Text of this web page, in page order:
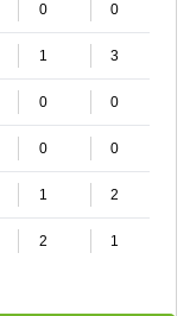
0 0
1 3
0 0
0 0
1 2
2 1